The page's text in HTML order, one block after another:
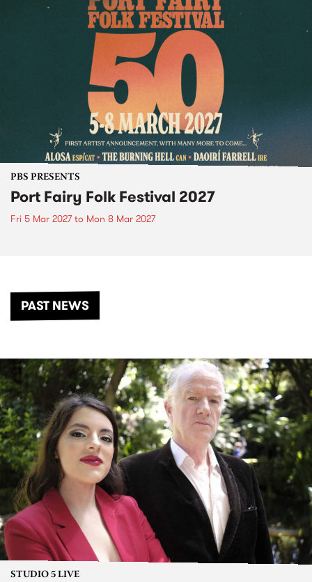
PBS PRESENTS
Port Fairy Folk Festival 2027
Fri 5 Mar 2027to Mon 8 Mar 2027
PAST NEWS
STUDIO 5 LIVE